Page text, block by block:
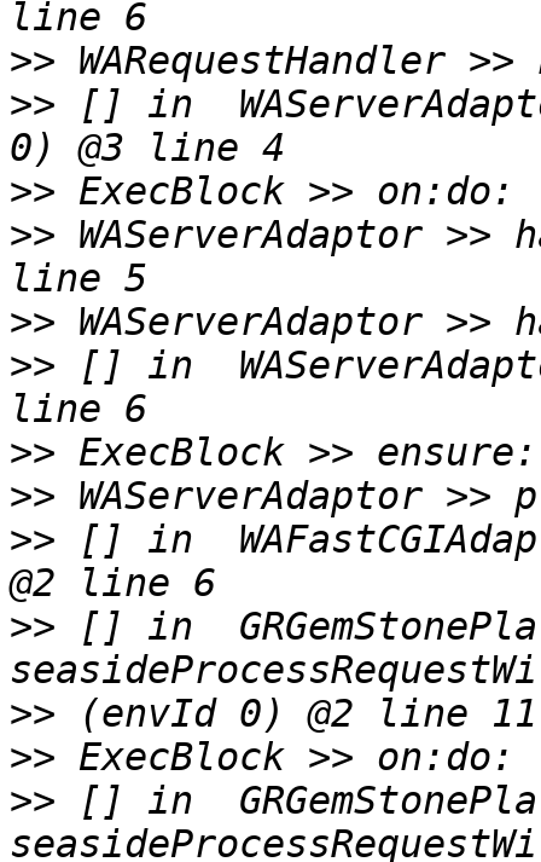
>>
>> [] in
>>
>> WAServerAdaptor >>
>>
>> [] in
>>
>>
>> [] in
>> [] in
>>
>>
>> [] in